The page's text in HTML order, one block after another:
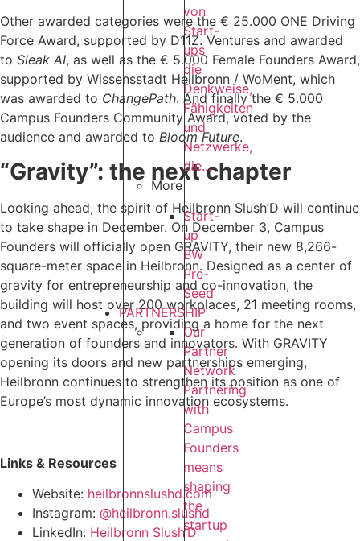
von
Start-
ups
die
Denkweise,
Fähigkeiten
und
Netzwerke,
die...
More
Start-
up
BW
Pre-
Seed
PARTNERSHIP
Our
Partner
Network
Partnering
with
Campus
Founders
means
shaping
the
startup
Other awarded categories were the € 25.000 ONE Driving
Force Award, supported by D11Z. Ventures and awarded
to Sleak AI, as well as the € 5.000 Female Founders Award,
supported by Wissensstadt Heilbronn / WoMent, which
was awarded to ChangePath. And finally the € 5.000
Campus Founders Community Award, voted by the
audience and awarded to Bloom Future.
“Gravity”: the next chapter
Looking ahead, the spirit of Heilbronn Slush’D will continue
to take shape in December. On December 3, Campus
Founders will officially open GRAVITY, their new 8,266-
square-meter space in Heilbronn. Designed as a center of
gravity for entrepreneurship and co-innovation, the
building will host over 200 workplaces, 21 meeting rooms,
and two event spaces, providing a home for the next
generation of founders and innovators. With GRAVITY
opening its doors and new partnerships emerging,
Heilbronn continues to strengthen its position as one of
Europe’s most dynamic innovation ecosystems.
Links & Resources
Website: heilbronnslushd.com
Instagram: @heilbronn.slushd
LinkedIn: Heilbronn Slush’D